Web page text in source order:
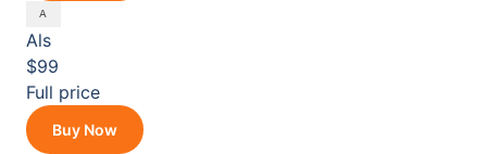
Als
$99
Full price
Buy Now